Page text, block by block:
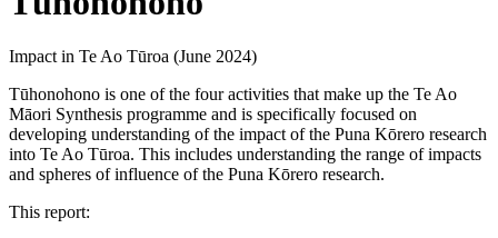
Impact in Te Ao Tūroa (June 2024)
Tūhonohono is one of the four activities that make up the Te Ao
Māori Synthesis programme and is specifically focused on
developing understanding of the impact of the Puna Kōrero research
into Te Ao Tūroa. This includes understanding the range of impacts
and spheres of influence of the Puna Kōrero research.
This report: